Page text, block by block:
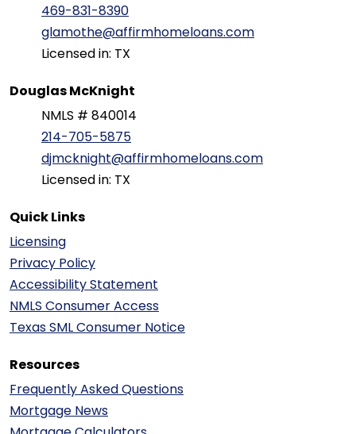
469-831-8390
glamothe@affirmhomeloans.com
Licensed in: TX
Douglas McKnight
NMLS # 840014
214-705-5875
djmcknight@affirmhomeloans.com
Licensed in: TX
Quick Links
Licensing
Privacy Policy
Accessibility Statement
NMLS Consumer Access
Texas SML Consumer Notice
Resources
Frequently Asked Questions
Mortgage News